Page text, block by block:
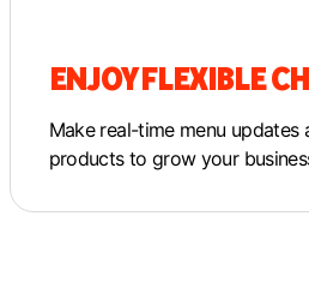
ENJOY FLEXIBLE
Make real-time menu updates
products to grow your